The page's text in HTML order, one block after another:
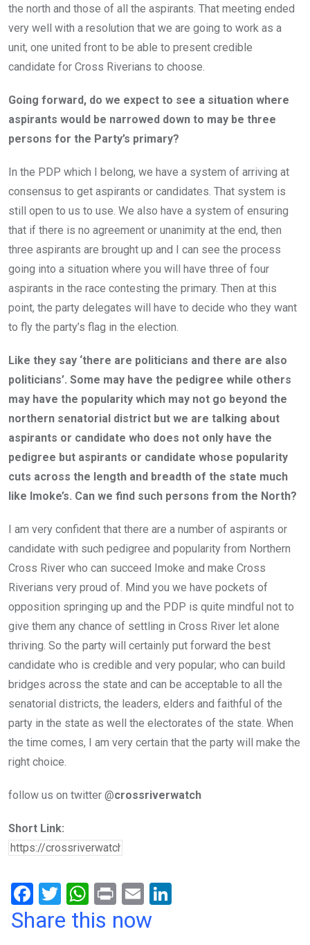
the north and those of all the aspirants. That meeting ended
very well with a resolution that we are going to work as a
unit, one united front to be able to present credible
candidate for Cross Riverians to choose.
Going forward, do we expect to see a situation where
aspirants would be narrowed down to may be three
persons for the Party’s primary?
In the PDP which I belong, we have a system of arriving at
consensus to get aspirants or candidates. That system is
still open to us to use. We also have a system of ensuring
that if there is no agreement or unanimity at the end, then
three aspirants are brought up and I can see the process
going into a situation where you will have three of four
aspirants in the race contesting the primary. Then at this
point, the party delegates will have to decide who they want
to fly the party’s flag in the election.
Like they say ‘there are politicians and there are also
politicians’. Some may have the pedigree while others
may have the popularity which may not go beyond the
northern senatorial district but we are talking about
aspirants or candidate who does not only have the
pedigree but aspirants or candidate whose popularity
cuts across the length and breadth of the state much
like Imoke’s. Can we find such persons from the North?
I am very confident that there are a number of aspirants or
candidate with such pedigree and popularity from Northern
Cross River who can succeed Imoke and make Cross
Riverians very proud of. Mind you we have pockets of
opposition springing up and the PDP is quite mindful not to
give them any chance of settling in Cross River let alone
thriving. So the party will certainly put forward the best
candidate who is credible and very popular; who can build
bridges across the state and can be acceptable to all the
senatorial districts, the leaders, elders and faithful of the
party in the state as well the electorates of the state. When
the time comes, I am very certain that the party will make the
right choice.
follow us on twitter @crossriverwatch
Short Link:
F
a
T
wi
W
h
Pr
in
E
m
Share this now